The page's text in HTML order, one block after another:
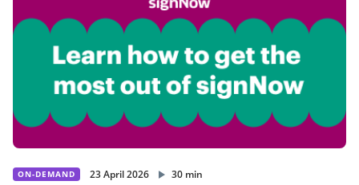
ON-DEMAND 23 April 2026 30 min